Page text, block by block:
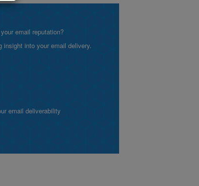
email reputation?
insight into your email delivery.
email deliverability